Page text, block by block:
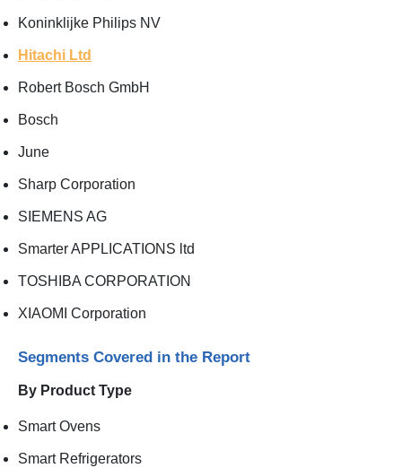
Koninklijke Philips NV
Hitachi Ltd
Robert Bosch GmbH
Bosch
June
Sharp Corporation
SIEMENS AG
Smarter APPLICATIONS ltd
TOSHIBA CORPORATION
XIAOMI Corporation
Segments Covered in the Report
By Product Type
Smart Ovens
Smart Refrigerators